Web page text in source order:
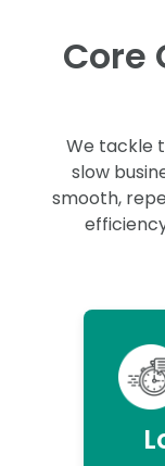
Core
We tackle
slow
smooth,